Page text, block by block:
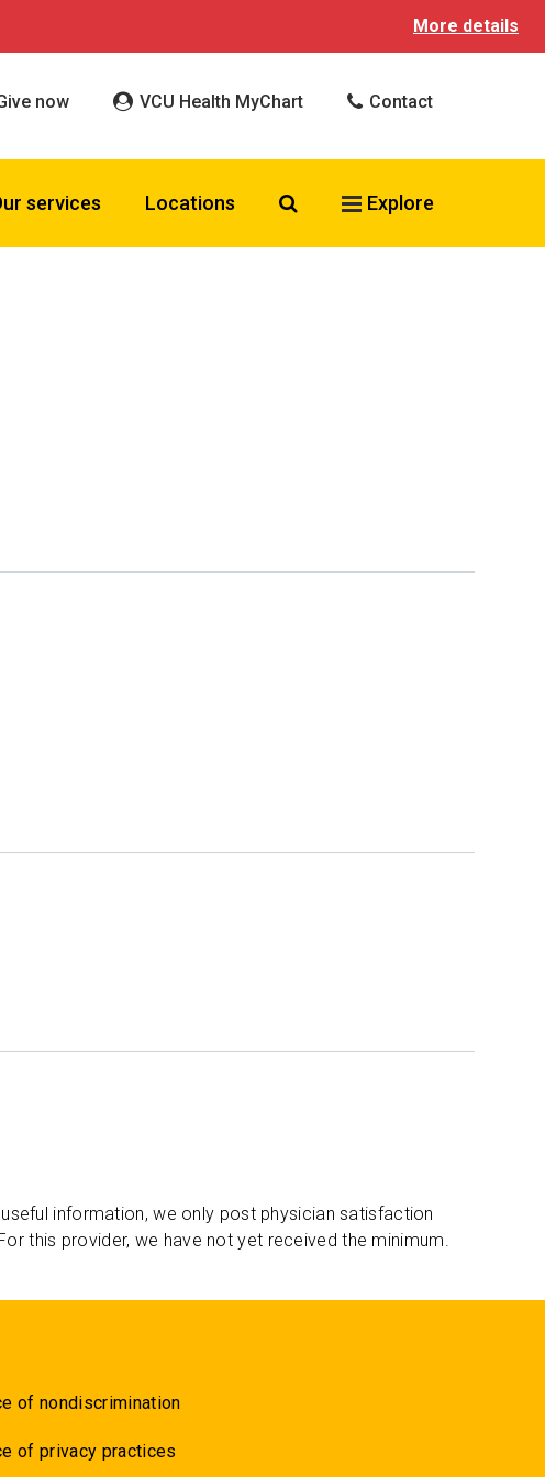
More details
now VCU Health MyChart Contact
services Locations Search VCU Health
Explore
information, we only post physician satisfaction
this provider, we have not yet received the minimum.
of nondiscrimination
of privacy practices